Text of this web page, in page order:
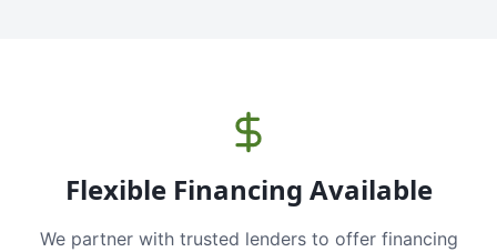
Flexible Financing Available
We partner with trusted lenders to offer financing